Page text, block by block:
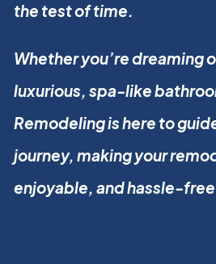
the test of time.
Whether you’re dreaming
luxurious, spa-like
Remodeling is here to
journey, making your
enjoyable, and hassle-